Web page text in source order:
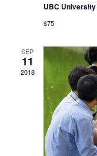
UBC University
$75
SEP
11
2018